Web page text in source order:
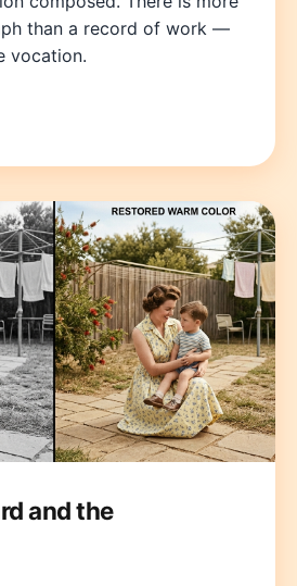
than a record of work —
vocation.
and the